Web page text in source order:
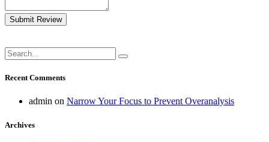
Submit Review
Recent Comments
admin on Narrow Your Focus to Prevent Overanalysis
Archives